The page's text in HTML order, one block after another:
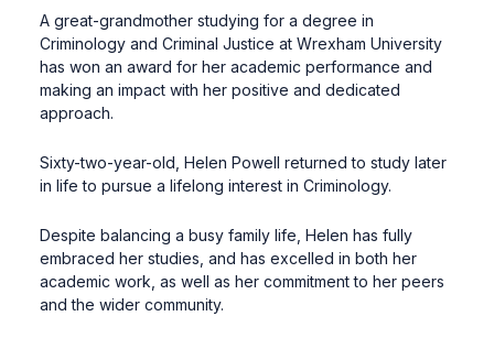
A great-grandmother studying for a degree in
Criminology and Criminal Justice at Wrexham University
has won an award for her academic performance and
making an impact with her positive and dedicated
approach.
Sixty-two-year-old, Helen Powell returned to study later
in life to pursue a lifelong interest in Criminology.
Despite balancing a busy family life, Helen has fully
embraced her studies, and has excelled in both her
academic work, as well as her commitment to her peers
and the wider community.